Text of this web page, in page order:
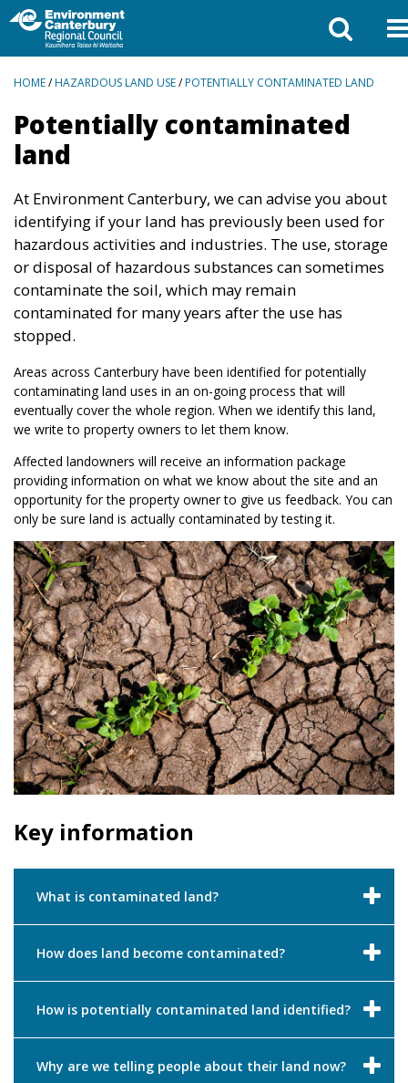
BREADCRUMBS
HOME/HAZARDOUS LAND USE/POTENTIALLY CONTAMINATED LAND
Potentially contaminated
land
At Environment Canterbury, we can advise you about
identifying if your land has previously been used for
hazardous activities and industries. The use, storage
or disposal of hazardous substances can sometimes
contaminate the soil, which may remain
contaminated for many years after the use has
stopped.
Areas across Canterbury have been identified for potentially
contaminating land uses in an on-going process that will
eventually cover the whole region. When we identify this land,
we write to property owners to let them know.
Affected landowners will receive an information package
providing information on what we know about the site and an
opportunity for the property owner to give us feedback. You can
only be sure land is actually contaminated by testing it.
Key information
What is contaminated land?
How does land become contaminated?
How is potentially contaminated land identified?
Why are we telling people about their land now?